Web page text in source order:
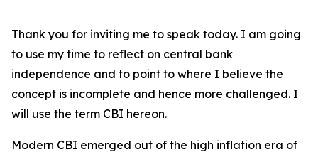
Thank you for inviting me to speak today. I am going
to use my time to reflect on central bank
independence and to point to where I believe the
concept is incomplete and hence more challenged. I
will use the term CBI hereon.
Modern CBI emerged out of the high inflation era of